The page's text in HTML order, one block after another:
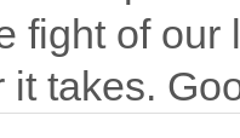
fight of our
it takes.